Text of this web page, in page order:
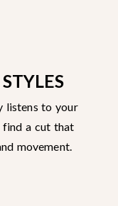
listens to your
find a cut that
movement.